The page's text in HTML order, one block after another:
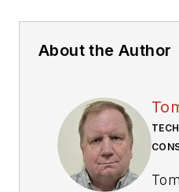
About the Author